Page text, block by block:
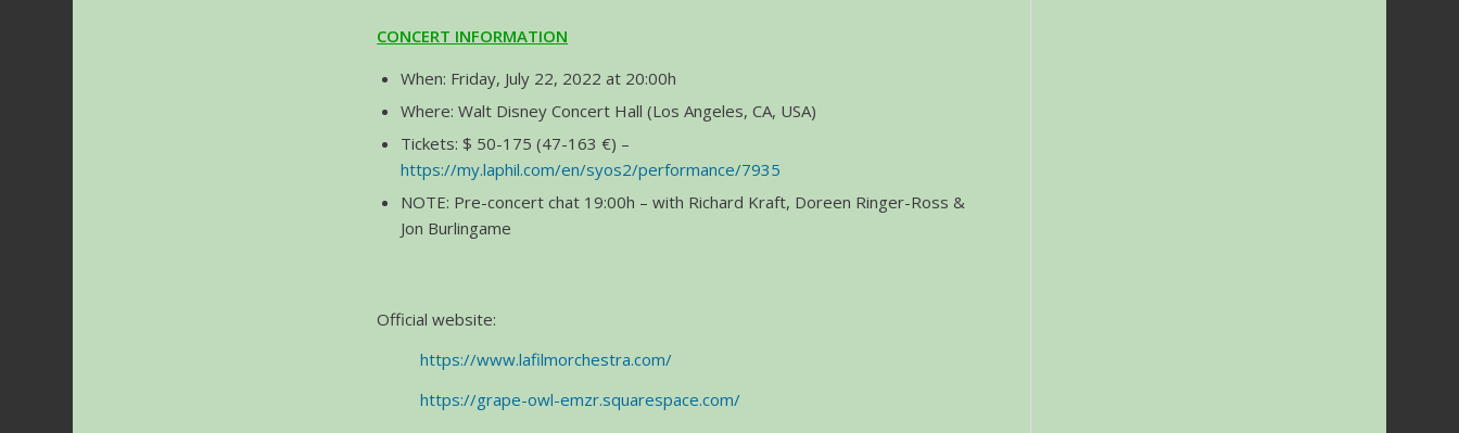
CONCERT INFORMATION
When: Friday, July 22, 2022 at 20:00h
Where: Walt Disney Concert Hall (Los Angeles, CA, USA)
Tickets: $ 50-175 (47-163 €) –
https://my.laphil.com/en/syos2/performance/7935
NOTE: Pre-concert chat 19:00h – with Richard Kraft, Doreen Ringer-Ross &
Jon Burlingame
Official website:
https://www.lafilmorchestra.com/
https://grape-owl-emzr.squarespace.com/